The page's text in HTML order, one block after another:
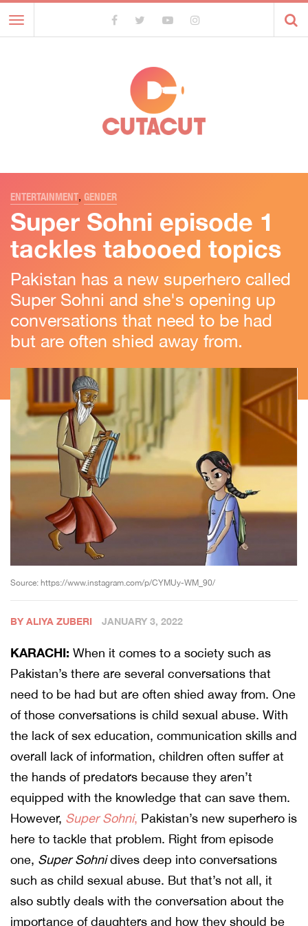
Toggle
navigation
ENTERTAINMENT, GENDER
Super Sohni episode 1
tackles tabooed topics
Pakistan has a new superhero called
Super Sohni and she's opening up
conversations that need to be had
but are often shied away from.
Source: https://www.instagram.com/p/CYMUy-WM_90/
BY ALIYA ZUBERI JANUARY 3, 2022
KARACHI: When it comes to a society such as
Pakistan’s there are several conversations that
need to be had but are often shied away from. One
of those conversations is child sexual abuse. With
the lack of sex education, communication skills and
overall lack of information, children often suffer at
the hands of predators because they aren’t
equipped with the knowledge that can save them.
However, Super Sohni, Pakistan’s new superhero is
here to tackle that problem. Right from episode
one, Super Sohnidives deep into conversations
such as child sexual abuse. But that’s not all, it
also subtly deals with the conversation about the
importance of daughters and how they should be